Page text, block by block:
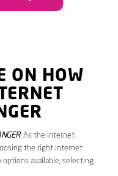
ON HOW
. As the internet
the right internet
options available, selecting